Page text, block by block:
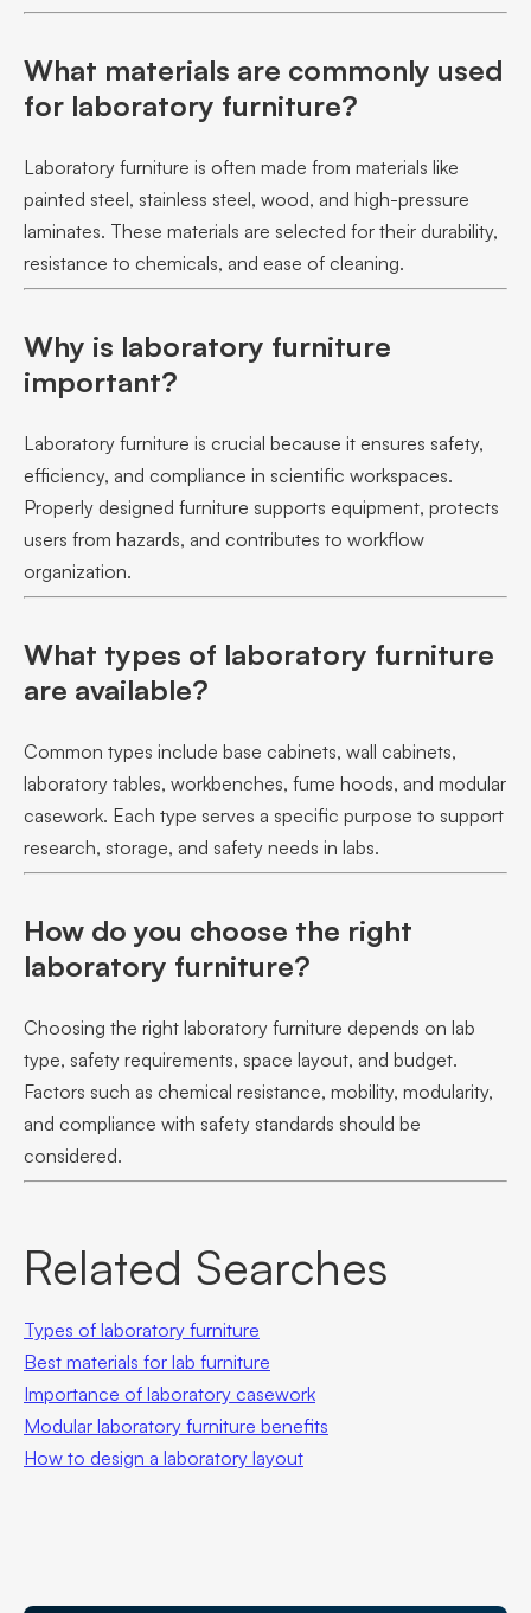
What materials are commonly used
for laboratory furniture?
Laboratory furniture is often made from materials like
painted steel, stainless steel, wood, and high-pressure
laminates. These materials are selected for their durability,
resistance to chemicals, and ease of cleaning.
Why is laboratory furniture
important?
Laboratory furniture is crucial because it ensures safety,
efficiency, and compliance in scientific workspaces.
Properly designed furniture supports equipment, protects
users from hazards, and contributes to workflow
organization.
What types of laboratory furniture
are available?
Common types include base cabinets, wall cabinets,
laboratory tables, workbenches, fume hoods, and modular
casework. Each type serves a specific purpose to support
research, storage, and safety needs in labs.
How do you choose the right
laboratory furniture?
Choosing the right laboratory furniture depends on lab
type, safety requirements, space layout, and budget.
Factors such as chemical resistance, mobility, modularity,
and compliance with safety standards should be
considered.
Related Searches
Types of laboratory furniture
Best materials for lab furniture
Importance of laboratory casework
Modular laboratory furniture benefits
How to design a laboratory layout